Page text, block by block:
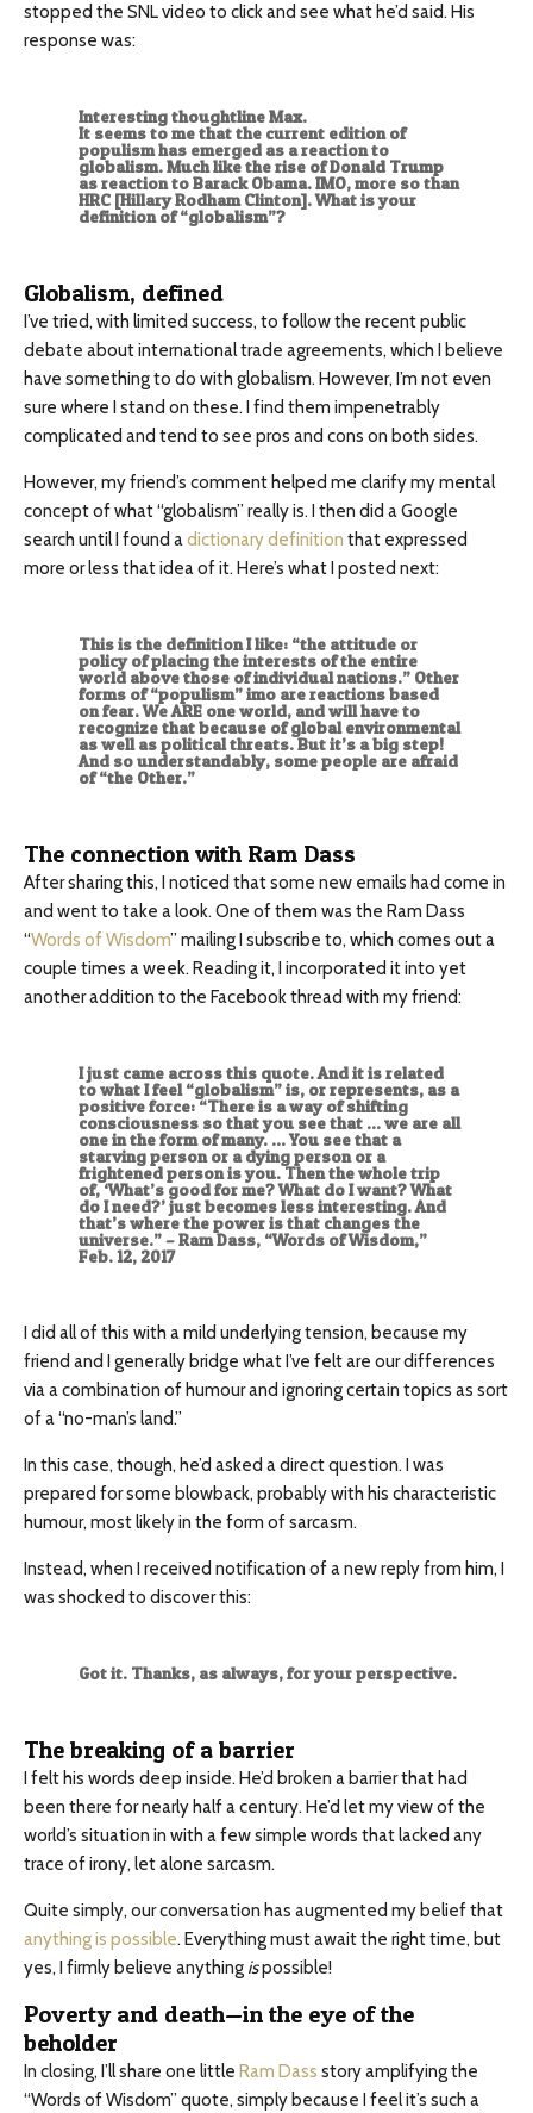
stopped the SNL video to click and see what he’d said. His
response was:
Interesting thoughtline Max.
It seems to me that the current edition of
populism has emerged as a reaction to
globalism. Much like the rise of Donald Trump
as reaction to Barack Obama. IMO, more so than
HRC [Hillary Rodham Clinton]. What is your
definition of “globalism”?
Globalism, defined
I’ve tried, with limited success, to follow the recent public
debate about international trade agreements, which I believe
have something to do with globalism. However, I’m not even
sure where I stand on these. I find them impenetrably
complicated and tend to see pros and cons on both sides.
However, my friend’s comment helped me clarify my mental
concept of what “globalism” really is. I then did a Google
search until I found adictionary definition that expressed
more or less that idea of it. Here’s what I posted next:
This is the definition I like: “the attitude or
policy of placing the interests of the entire
world above those of individual nations.” Other
forms of “populism” imo are reactions based
on fear. We ARE one world, and will have to
recognize that because of global environmental
as well as political threats. But it’s a big step!
And so understandably, some people are afraid
of “the Other.”
The connection with Ram Dass
After sharing this, I noticed that some new emails had come in
and went to take a look. One of them was the Ram Dass
“Words of Wisdom” mailing I subscribe to, which comes out a
couple times a week. Reading it, I incorporated it into yet
another addition to the Facebook thread with my friend:
I just came across this quote. And it is related
to what I feel “globalism” is, or represents, as a
positive force: “There is a way of shifting
consciousness so that you see that … we are all
one in the form of many. … You see that a
starving person or a dying person or a
frightened person is you. Then the whole trip
of, ‘What’s good for me? What do I want? What
do I need?’ just becomes less interesting. And
that’s where the power is that changes the
universe.” – Ram Dass, “Words of Wisdom,”
Feb. 12, 2017
I did all of this with a mild underlying tension, because my
friend and I generally bridge what I’ve felt are our differences
via a combination of humour and ignoring certain topics as sort
of a “no-man’s land.”
In this case, though, he’d asked a direct question. I was
prepared for some blowback, probably with his characteristic
humour, most likely in the form of sarcasm.
Instead, when I received notification of a new reply from him, I
was shocked to discover this:
Got it. Thanks, as always, for your perspective.
The breaking of a barrier
I felt his words deep inside. He’d broken a barrier that had
been there for nearly half a century. He’d let my view of the
world’s situation in with a few simple words that lacked any
trace of irony, let alone sarcasm.
Quite simply, our conversation has augmented my belief that
anything is possible. Everything must await the right time, but
yes, I firmly believe anything ispossible!
Poverty and death—in the eye of the
beholder
In closing, I’ll share one little Ram Dass story amplifying the
“Words of Wisdom” quote, simply because I feel it’s such a